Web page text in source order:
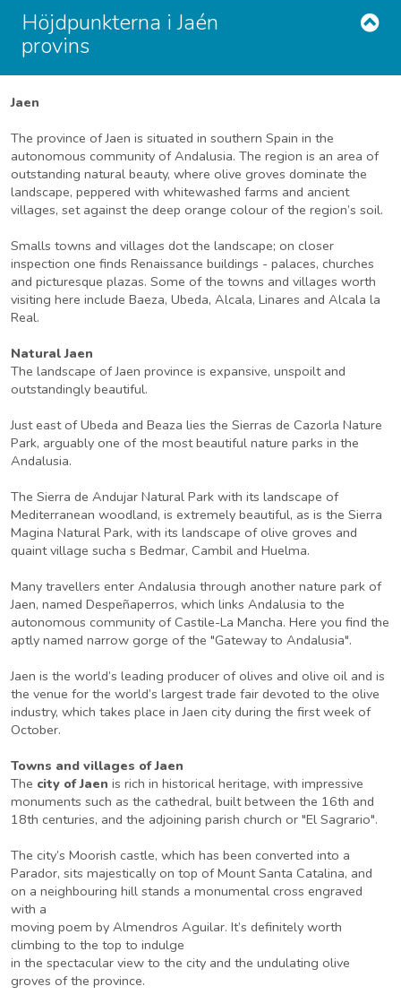
Höjdpunkterna i Jaén
provins
Jaen
The province of Jaen is situated in southern Spain in the
autonomous community of Andalusia. The region is an area of
outstanding natural beauty, where olive groves dominate the
landscape, peppered with whitewashed farms and ancient
villages, set against the deep orange colour of the region’s soil.
Smalls towns and villages dot the landscape; on closer
inspection one finds Renaissance buildings - palaces, churches
and picturesque plazas. Some of the towns and villages worth
visiting here include Baeza, Ubeda, Alcala, Linares and Alcala la
Real.
Natural Jaen
The landscape of Jaen province is expansive, unspoilt and
outstandingly beautiful.
Just east of Ubeda and Beaza lies the Sierras de Cazorla Nature
Park, arguably one of the most beautiful nature parks in the
Andalusia.
The Sierra de Andujar Natural Park with its landscape of
Mediterranean woodland, is extremely beautiful, as is the Sierra
Magina Natural Park, with its landscape of olive groves and
quaint village sucha s Bedmar, Cambil and Huelma.
Many travellers enter Andalusia through another nature park of
Jaen, named Despeñaperros, which links Andalusia to the
autonomous community of Castile-La Mancha. Here you find the
aptly named narrow gorge of the "Gateway to Andalusia".
Jaen is the world’s leading producer of olives and olive oil and is
the venue for the world’s largest trade fair devoted to the olive
industry, which takes place in Jaen city during the first week of
October.
Towns and villages of Jaen
The city of Jaen is rich in historical heritage, with impressive
monuments such as the cathedral, built between the 16th and
18th centuries, and the adjoining parish church or "El Sagrario".
The city’s Moorish castle, which has been converted into a
Parador, sits majestically on top of Mount Santa Catalina, and
on a neighbouring hill stands a monumental cross engraved
with a
moving poem by Almendros Aguilar. It’s definitely worth
climbing to the top to indulge
in the spectacular view to the city and the undulating olive
groves of the province.